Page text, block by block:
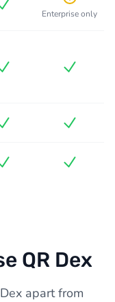
Enterprise only
QR Dex
apart from